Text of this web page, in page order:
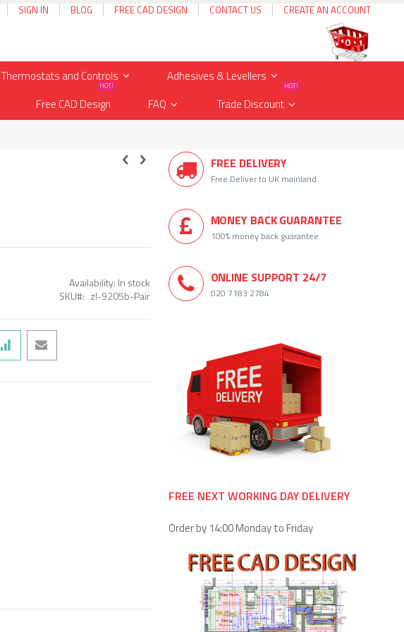
SIGN IN BLOG FREE CAD DESIGN CONTACT US CREATE AN ACCOUNT
0items
Thermostats and Controls
Adhesives & Levellers
Free CAD Design
HOT!
FAQ Trade Discount
HOT!
Availability: In stock
SKU
zl-9205b-Pair
FREE DELIVERY
Free Deliver to UK mainland
MONEY BACK GUARANTEE
100% money back guarantee.
ONLINE SUPPORT 24/7
020 7183 2784
FREE NEXT WORKING DAY DELIVERY
Order by 14:00 Monday to Friday